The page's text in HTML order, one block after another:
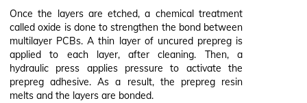
Once the layers are etched, a chemical treatment
called oxide is done to strengthen the bond between
multilayer PCBs. A thin layer of uncured prepreg is
applied to each layer, after cleaning. Then, a
hydraulic press applies pressure to activate the
prepreg adhesive. As a result, the prepreg resin
melts and the layers are bonded.